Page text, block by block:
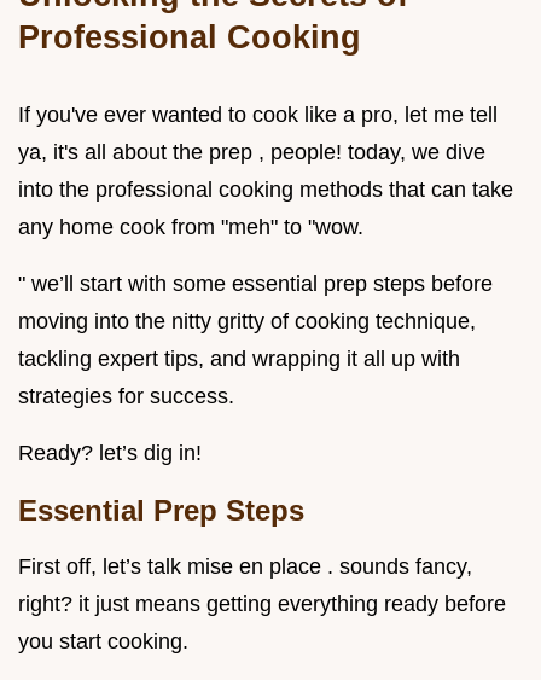
Professional Cooking
If you've ever wanted to cook like a pro, let me tell
ya, it's all about the prep , people! today, we dive
into the professional cooking methods that can take
any home cook from "meh" to "wow.
" we’ll start with some essential prep steps before
moving into the nitty gritty of cooking technique,
tackling expert tips, and wrapping it all up with
strategies for success.
Ready? let’s dig in!
Essential Prep Steps
First off, let’s talk mise en place . sounds fancy,
right? it just means getting everything ready before
you start cooking.